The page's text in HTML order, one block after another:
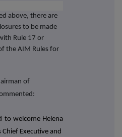
above, there are
to be made
Rule 17 or
the AIM Rules for
of
to welcome Helena
Executive and